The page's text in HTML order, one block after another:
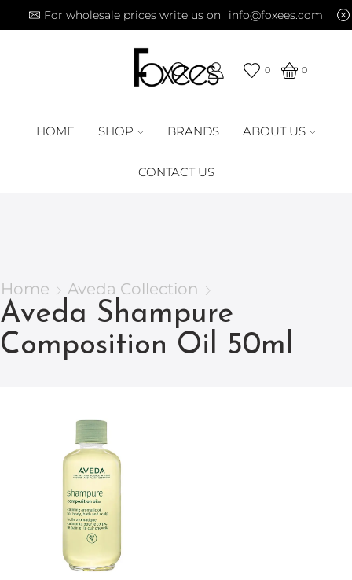
For wholesale prices write us on info@foxees.com
0 0
HOME SHOP BRANDS ABOUT US
CONTACT US
Home Aveda Collection
Aveda Shampure
Composition Oil 50ml